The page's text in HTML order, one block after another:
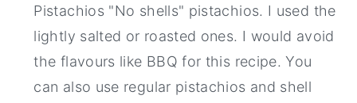
Pistachios "No shells" pistachios. I used the
lightly salted or roasted ones. I would avoid
the flavours like BBQ for this recipe. You
can also use regular pistachios and shell